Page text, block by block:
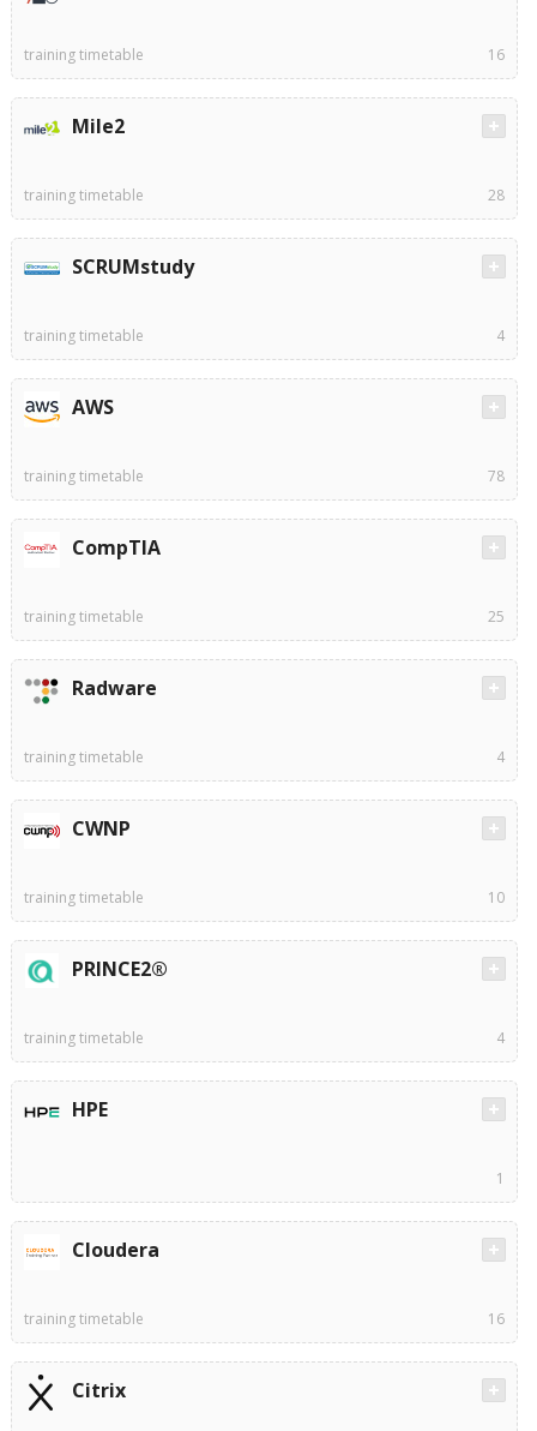
training timetable 16
Mile2
training timetable 28
SCRUMstudy
training timetable 4
AWS
training timetable 78
CompTIA
training timetable 25
Radware
training timetable 4
CWNP
training timetable 10
PRINCE2®
training timetable 4
HPE
1
Cloudera
training timetable 16
Citrix